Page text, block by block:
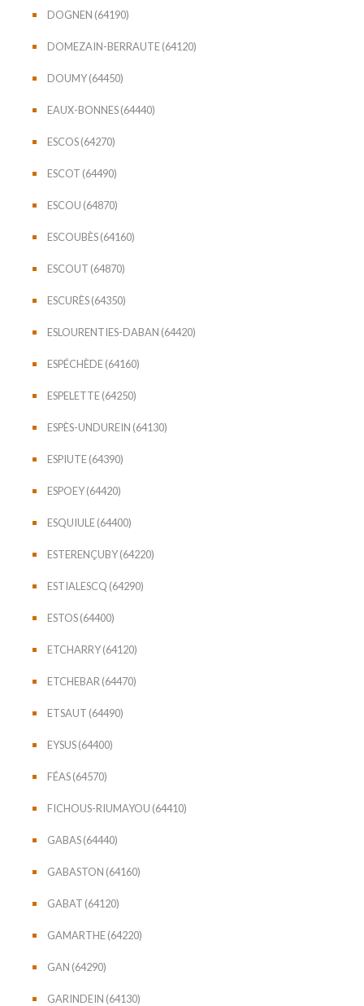
DOGNEN (64190)
DOMEZAIN-BERRAUTE (64120)
DOUMY (64450)
EAUX-BONNES (64440)
ESCOS (64270)
ESCOT (64490)
ESCOU (64870)
ESCOUBÈS (64160)
ESCOUT (64870)
ESCURÈS (64350)
ESLOURENTIES-DABAN (64420)
ESPÉCHÈDE (64160)
ESPELETTE (64250)
ESPÈS-UNDUREIN (64130)
ESPIUTE (64390)
ESPOEY (64420)
ESQUIULE (64400)
ESTERENÇUBY (64220)
ESTIALESCQ (64290)
ESTOS (64400)
ETCHARRY (64120)
ETCHEBAR (64470)
ETSAUT (64490)
EYSUS (64400)
FÉAS (64570)
FICHOUS-RIUMAYOU (64410)
GABAS (64440)
GABASTON (64160)
GABAT (64120)
GAMARTHE (64220)
GAN (64290)
GARINDEIN (64130)